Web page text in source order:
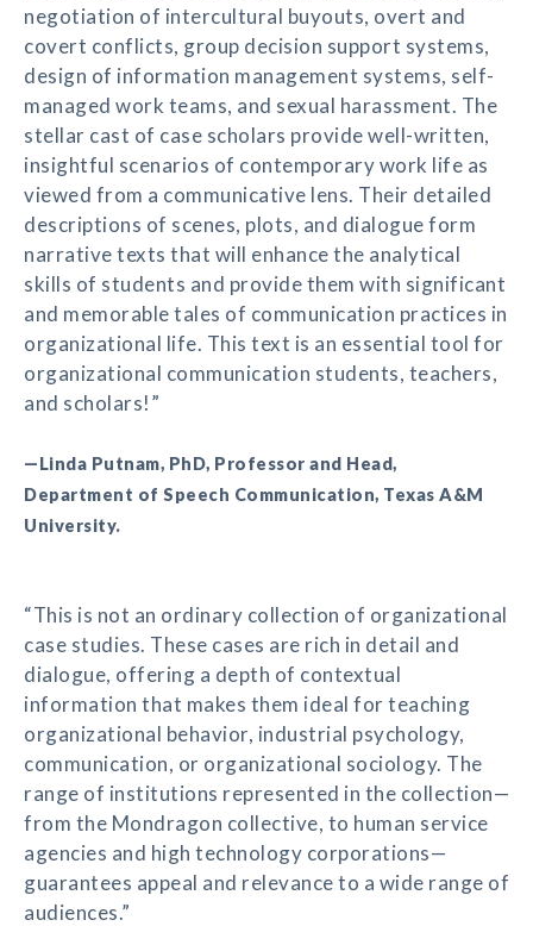
negotiation of intercultural buyouts, overt and
covert conflicts, group decision support systems,
design of information management systems, self-
managed work teams, and sexual harassment. The
stellar cast of case scholars provide well-written,
insightful scenarios of contemporary work life as
viewed from a communicative lens. Their detailed
descriptions of scenes, plots, and dialogue form
narrative texts that will enhance the analytical
skills of students and provide them with significant
and memorable tales of communication practices in
organizational life. This text is an essential tool for
organizational communication students, teachers,
and scholars!”
—Linda Putnam, PhD, Professor and Head,
Department of Speech Communication, Texas A&M
University.
“This is not an ordinary collection of organizational
case studies. These cases are rich in detail and
dialogue, offering a depth of contextual
information that makes them ideal for teaching
organizational behavior, industrial psychology,
communication, or organizational sociology. The
range of institutions represented in the collection—
from the Mondragon collective, to human service
agencies and high technology corporations—
guarantees appeal and relevance to a wide range of
audiences.”